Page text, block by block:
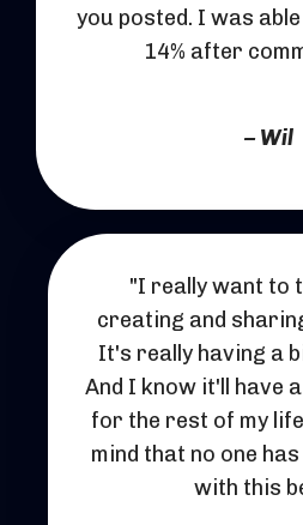
you posted. I was
14% after
– Wil
"I really want to
creating and
It's really having a
And I know it'll have
for the rest of my
mind that no one
with this